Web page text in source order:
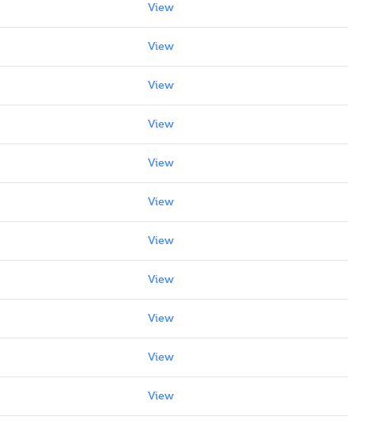
View
View
View
View
View
View
View
View
View
View
View